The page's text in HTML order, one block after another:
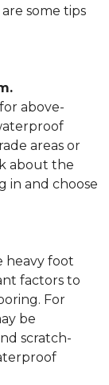
some tips
above-
areas or
about the
in and choose
heavy foot
factors to
For
be
scratch-